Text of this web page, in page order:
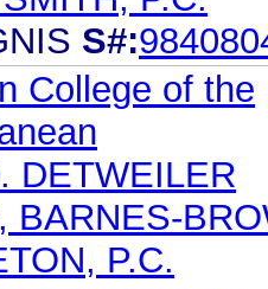
S#:
College of the
DETWEILER
BARNES-
P.C.